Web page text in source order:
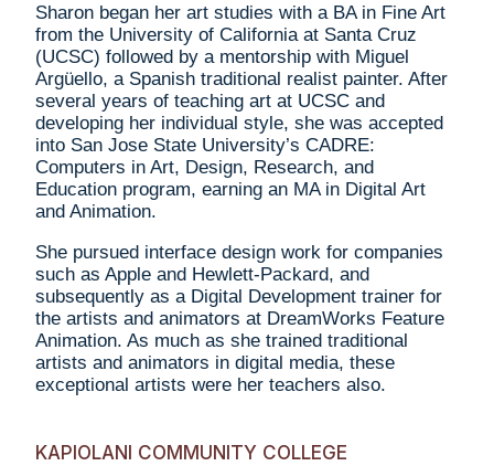
Sharon began her art studies with a BA in Fine Art
from the University of California at Santa Cruz
(UCSC) followed by a mentorship with Miguel
Argüello, a Spanish traditional realist painter. After
several years of teaching art at UCSC and
developing her individual style, she was accepted
into San Jose State University’s CADRE:
Computers in Art, Design, Research, and
Education program, earning an MA in Digital Art
and Animation.
She pursued interface design work for companies
such as Apple and Hewlett-Packard, and
subsequently as a Digital Development trainer for
the artists and animators at DreamWorks Feature
Animation. As much as she trained traditional
artists and animators in digital media, these
exceptional artists were her teachers also.
KAPIOLANI COMMUNITY COLLEGE